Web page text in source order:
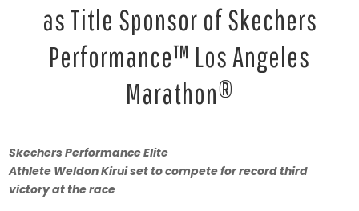
as Title Sponsor of Skechers
Performance™ Los Angeles
Marathon®
Mar
21,
2019
Skechers PerformanceElite
Athlete Weldon Kirui set to compete for record third
victory at the race